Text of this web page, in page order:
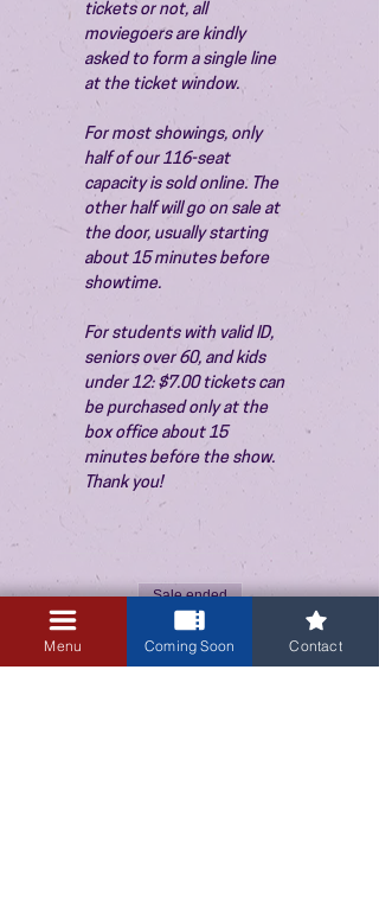
tickets or not, all
moviegoers are kindly
asked to form a single line
at the ticket window.
For most showings, only
half of our 116-seat
capacity is sold online. The
other half will go on sale at
the door, usually starting
about 15 minutes before
showtime.
For students with valid ID,
seniors over 60, and kids
under 12: $7.00 tickets can
be purchased only at the
box office about 15
minutes before the show.
Thank you!
Sale ended
Ticket type
Menu Coming Soon Contact